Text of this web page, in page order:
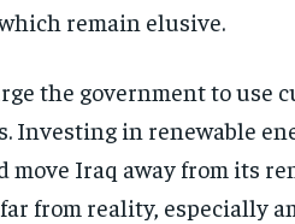
remain elusive.
the government to use
Investing in renewable
move Iraq away from its
from reality, especially